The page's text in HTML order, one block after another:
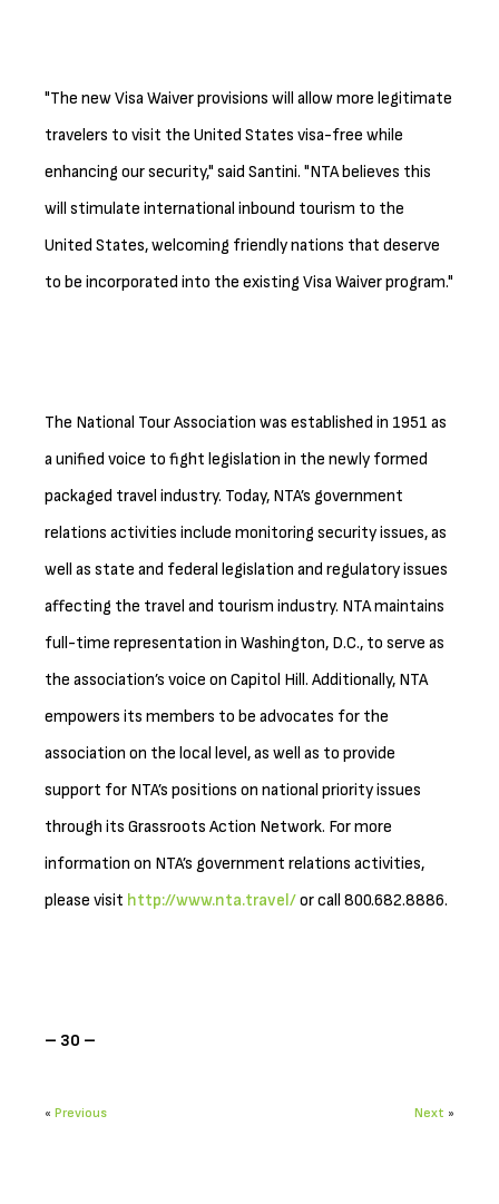
"The new Visa Waiver provisions will allow more legitimate
travelers to visit the United States visa-free while
enhancing our security," said Santini. "NTA believes this
will stimulate international inbound tourism to the
United States, welcoming friendly nations that deserve
to be incorporated into the existing Visa Waiver program."
The National Tour Association was established in 1951 as
a unified voice to fight legislation in the newly formed
packaged travel industry. Today, NTA’s government
relations activities include monitoring security issues, as
well as state and federal legislation and regulatory issues
affecting the travel and tourism industry. NTA maintains
full-time representation in Washington, D.C., to serve as
the association’s voice on Capitol Hill. Additionally, NTA
empowers its members to be advocates for the
association on the local level, as well as to provide
support for NTA’s positions on national priority issues
through its Grassroots Action Network. For more
information on NTA’s government relations activities,
please visit http://www.nta.travel/or call 800.682.8886.
– 30 –
« Previous Next »